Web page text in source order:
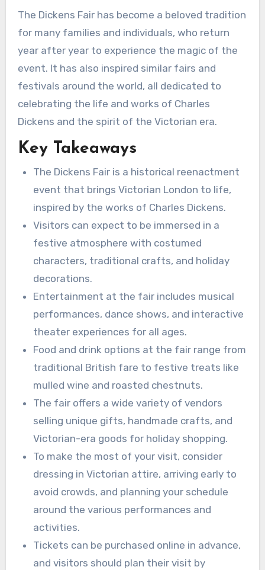
The Dickens Fair has become a beloved tradition
for many families and individuals, who return
year after year to experience the magic of the
event. It has also inspired similar fairs and
festivals around the world, all dedicated to
celebrating the life and works of Charles
Dickens and the spirit of the Victorian era.
Key Takeaways
The Dickens Fair is a historical reenactment
event that brings Victorian London to life,
inspired by the works of Charles Dickens.
Visitors can expect to be immersed in a
festive atmosphere with costumed
characters, traditional crafts, and holiday
decorations.
Entertainment at the fair includes musical
performances, dance shows, and interactive
theater experiences for all ages.
Food and drink options at the fair range from
traditional British fare to festive treats like
mulled wine and roasted chestnuts.
The fair offers a wide variety of vendors
selling unique gifts, handmade crafts, and
Victorian-era goods for holiday shopping.
To make the most of your visit, consider
dressing in Victorian attire, arriving early to
avoid crowds, and planning your schedule
around the various performances and
activities.
Tickets can be purchased online in advance,
and visitors should plan their visit by